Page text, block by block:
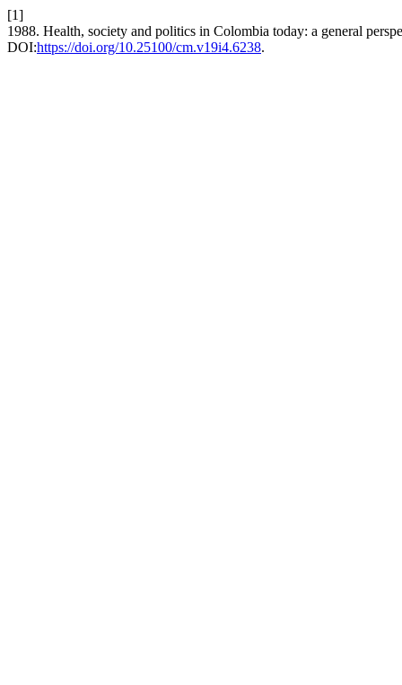
[1]
1988. Health, society and politics in Colombia today: a general
DOI:https://doi.org/10.25100/cm.v19i4.6238.